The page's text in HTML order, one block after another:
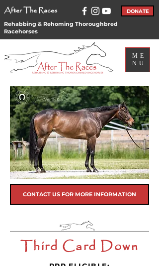
After The Races DONATE
Rehabbing & Rehoming Thoroughbred
Racehorses
ME
NU
CONTACT US FOR MORE INFORMATION
Third Card Down